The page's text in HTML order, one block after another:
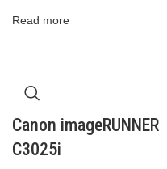
Read more
Canon imageRUNNER
C3025i